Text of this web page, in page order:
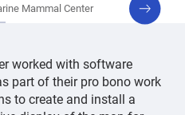
Mammal Center
slide
worked with software
part of their pro bono work
to create and install a